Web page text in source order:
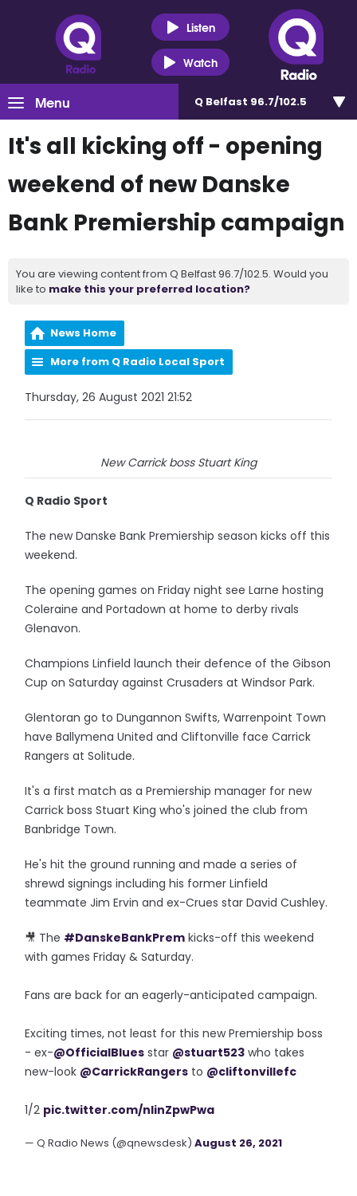
Listen
Watch
Menu Q Belfast 96.7/102.5
It's all kicking off - opening
weekend of new Danske
Bank Premiership campaign
You are viewing content from Q Belfast 96.7/102.5. Would you
like to make this your preferred location?
News Home
More from Q Radio Local Sport
Thursday, 26 August 2021 21:52
New Carrick boss Stuart King
Q Radio Sport
The new Danske Bank Premiership season kicks off this
weekend.
The opening games on Friday night see Larne hosting
Coleraine and Portadown at home to derby rivals
Glenavon.
Champions Linfield launch their defence of the Gibson
Cup on Saturday against Crusaders at Windsor Park.
Glentoran go to Dungannon Swifts, Warrenpoint Town
have Ballymena United and Cliftonville face Carrick
Rangers at Solitude.
It's a first match as a Premiership manager for new
Carrick boss Stuart King who's joined the club from
Banbridge Town.
He's hit the ground running and made a series of
shrewd signings including his former Linfield
teammate Jim Ervin and ex-Crues star David Cushley.
🎥 The #DanskeBankPrem kicks-off this weekend
with games Friday & Saturday.
Fans are back for an eagerly-anticipated campaign.
Exciting times, not least for this new Premiership boss
- ex-@OfficialBlues star @stuart523 who takes
new-look @CarrickRangers to @cliftonvillefc
1/2 pic.twitter.com/nIinZpwPwa
— Q Radio News (@qnewsdesk)August 26, 2021